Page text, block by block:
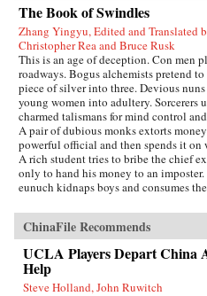
The Book of Swindles
Zhang Yingyu, Edited and Translated
Christopher Rea and Bruce Rusk
This is an age of deception. Con men
roadways. Bogus alchemists pretend
piece of silver into three. Devious
young women into adultery. Sorcerers
charmed talismans for mind control
A pair of dubious monks extorts
powerful official and then spends it on
A rich student tries to bribe the chief
only to hand his money to an
eunuch kidnaps boys and consumes
These are just a few of the entertaining
surprising tales to be found in this 17th-
work, said to be the earliest Chinese
of swindle stories.The Book of
compiled by an obscure writer from
China, presents a fascinating tableau of
ChinaFile Recommends
UCLA Players Depart China
Help
Steve Holland, John Ruwitch